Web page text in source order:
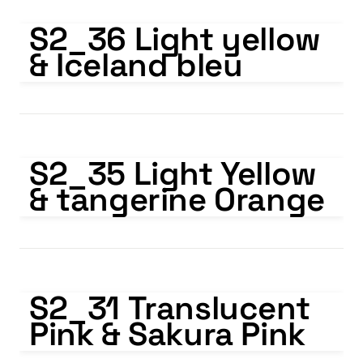
S2_36 Light yellow
& Iceland bleu
S2_35 Light Yellow
& tangerine Orange
S2_31 Translucent
Pink & Sakura Pink